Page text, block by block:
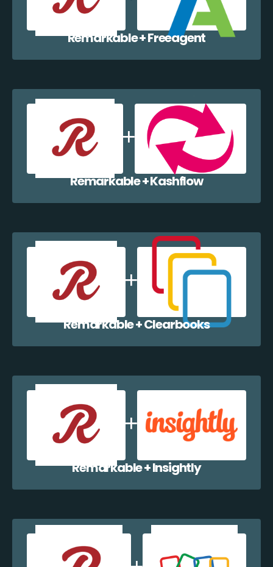
Remarkable + Freeagent
Remarkable + Kashflow
Remarkable + Clearbooks
Remarkable + Insightly